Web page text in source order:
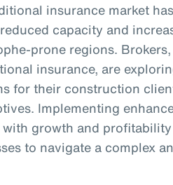
insurance market
capacity and
prone regions.
insurance, are
for their construction
Implementing
with growth and
to navigate a complex